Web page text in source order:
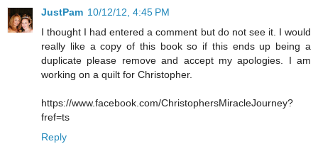
JustPam 10/12/12, 4:45 PM
I thought I had entered a comment but do not see it. I would
really like a copy of this book so if this ends up being a
duplicate please remove and accept my apologies. I am
working on a quilt for Christopher.
https://www.facebook.com/ChristophersMiracleJourney?
fref=ts
Reply